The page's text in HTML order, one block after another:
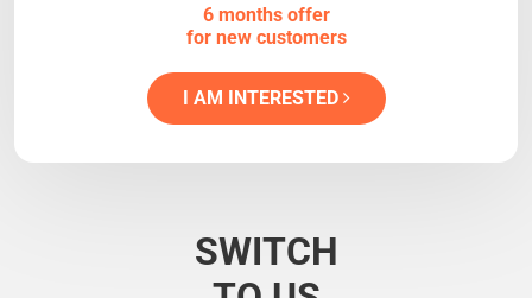
6 months offer
for new customers
I AM INTERESTED
SWITCH